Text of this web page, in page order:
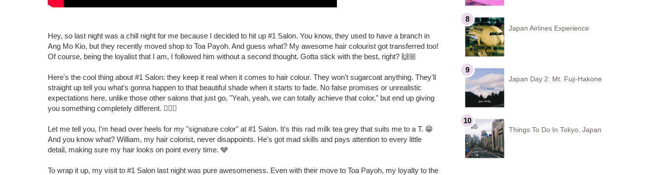
Hey, so last night was a chill night for me because I decided to hit up #1 Salon. You know, they used to have a branch in
Ang Mo Kio, but they recently moved shop to Toa Payoh. And guess what? My awesome hair colourist got transferred too!
Of course, being the loyalist that I am, I followed him without a second thought. Gotta stick with the best, right? 🙌🏼
Here's the cool thing about #1 Salon: they keep it real when it comes to hair colour. They won't sugarcoat anything. They'll
straight up tell you what's gonna happen to that beautiful shade when it starts to fade. No false promises or unrealistic
expectations here, unlike those other salons that just go, "Yeah, yeah, we can totally achieve that color," but end up giving
you something completely different. 🤷🏻‍♀️
Let me tell you, I'm head over heels for my "signature color" at #1 Salon. It's this rad milk tea grey that suits me to a T. 😁
And you know what? William, my hair colorist, never disappoints. He's got mad skills and pays attention to every little
detail, making sure my hair looks on point every time. 🩶
To wrap it up, my visit to #1 Salon last night was pure awesomeness. Even with their move to Toa Payoh, my loyalty to the
Japan Airlines Experience
Japan Day 2: Mt. Fuji-Hakone
Things To Do In Tokyo, Japan